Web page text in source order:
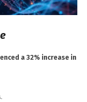
a 32% increase in